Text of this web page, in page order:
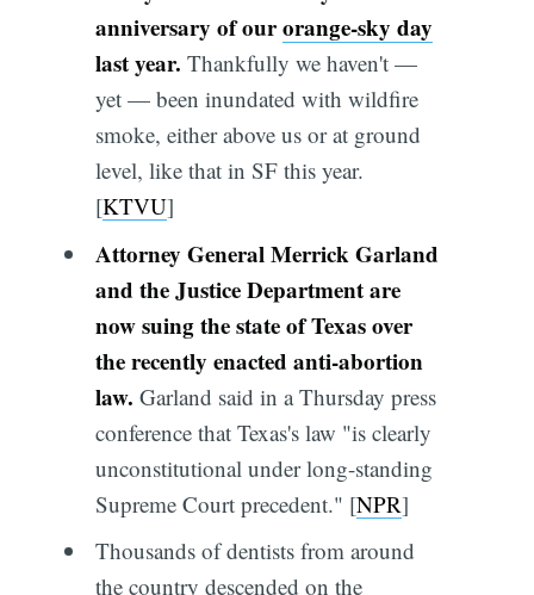
anniversary of ourorange-sky day
last year. Thankfully we haven't —
yet — been inundated with wildfire
smoke, either above us or at ground
level, like that in SF this year.
[KTVU]
Attorney General Merrick Garland
and the Justice Department are
now suing the state of Texas over
the recently enacted anti-abortion
law. Garland said in a Thursday press
conference that Texas's law "is clearly
unconstitutional under long-standing
Supreme Court precedent." [NPR]
Thousands of dentists from around
the country descended on the